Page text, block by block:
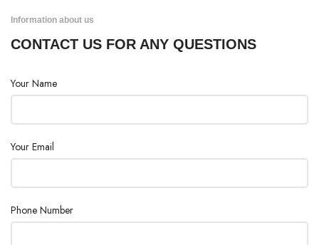
Information about us
CONTACT US FOR ANY QUESTIONS
Your Name
Your Email
Phone Number